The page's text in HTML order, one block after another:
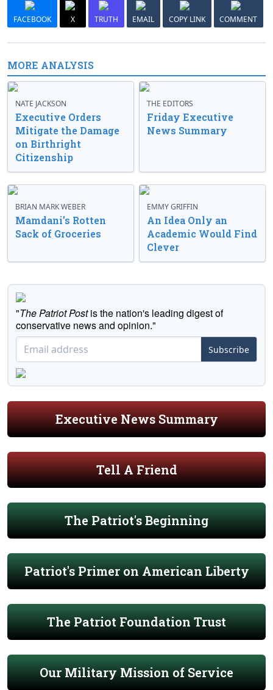
FACEBOOK X TRUTH EMAIL COPY LINK COMMENT
MORE ANALYSIS
NATE JACKSON
Executive Orders
Mitigate the Damage
on Birthright
Citizenship
THE EDITORS
Friday Executive
News Summary
BRIAN MARK WEBER
Mamdani’s Rotten
Sack of Groceries
EMMY GRIFFIN
An Idea Only an
Academic Would Find
Clever
"The Patriot Postis the nation's leading digest of
conservative news and opinion."
Subscribe
Executive News Summary
Tell A Friend
The Patriot's Beginning
Patriot's Primer on American Liberty
The Patriot Foundation Trust
Our Military Mission of Service